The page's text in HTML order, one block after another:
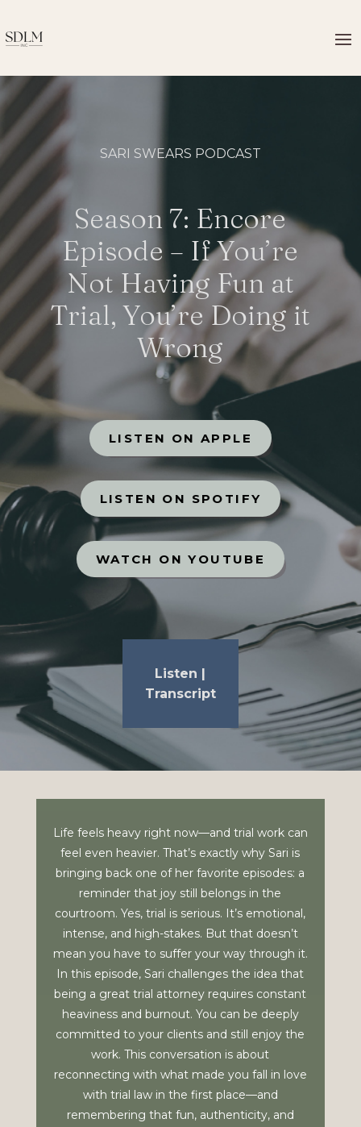
SARI SWEARS PODCAST
Season 7: Encore
Episode – If You’re
Not Having Fun at
Trial, You’re Doing it
Wrong
LISTEN ON APPLE
LISTEN ON SPOTIFY
WATCH ON YOUTUBE
Listen |
Transcript
Life feels heavy right now—and trial work can
feel even heavier. That’s exactly why Sari is
bringing back one of her favorite episodes: a
reminder that joy still belongs in the
courtroom. Yes, trial is serious. It’s emotional,
intense, and high-stakes. But that doesn’t
mean you have to suffer your way through it.
In this episode, Sari challenges the idea that
being a great trial attorney requires constant
heaviness and burnout. You can be deeply
committed to your clients and still enjoy the
work. This conversation is about
reconnecting with what made you fall in love
with trial law in the first place—and
remembering that fun, authenticity, and